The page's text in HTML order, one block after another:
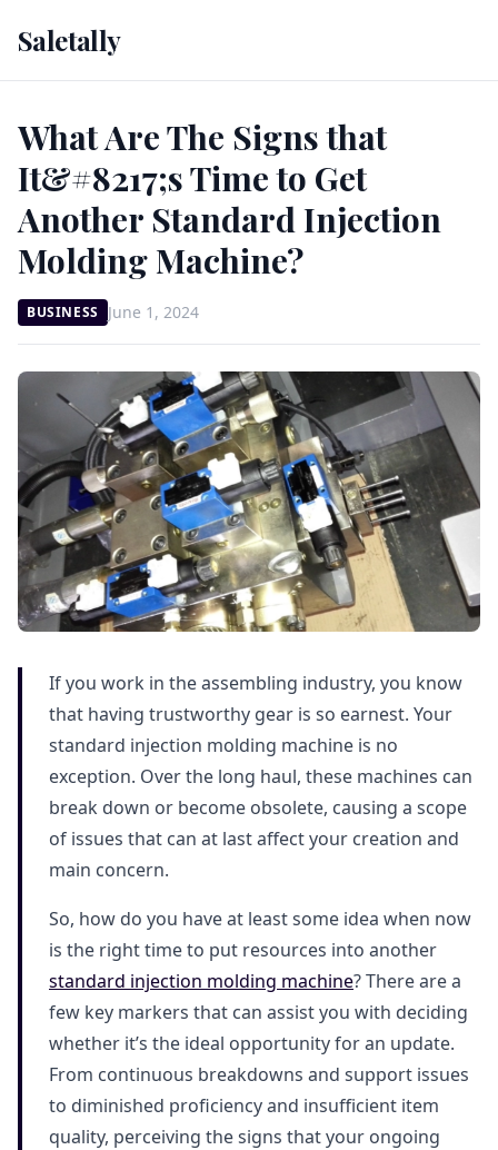
Saletally
What Are The Signs that
It&#8217;s Time to Get
Another Standard Injection
Molding Machine?
BUSINESS June 1, 2024
If you work in the assembling industry, you know
that having trustworthy gear is so earnest. Your
standard injection molding machine is no
exception. Over the long haul, these machines can
break down or become obsolete, causing a scope
of issues that can at last affect your creation and
main concern.
So, how do you have at least some idea when now
is the right time to put resources into another
standard injection molding machine? There are a
few key markers that can assist you with deciding
whether it’s the ideal opportunity for an update.
From continuous breakdowns and support issues
to diminished proficiency and insufficient item
quality, perceiving the signs that your ongoing